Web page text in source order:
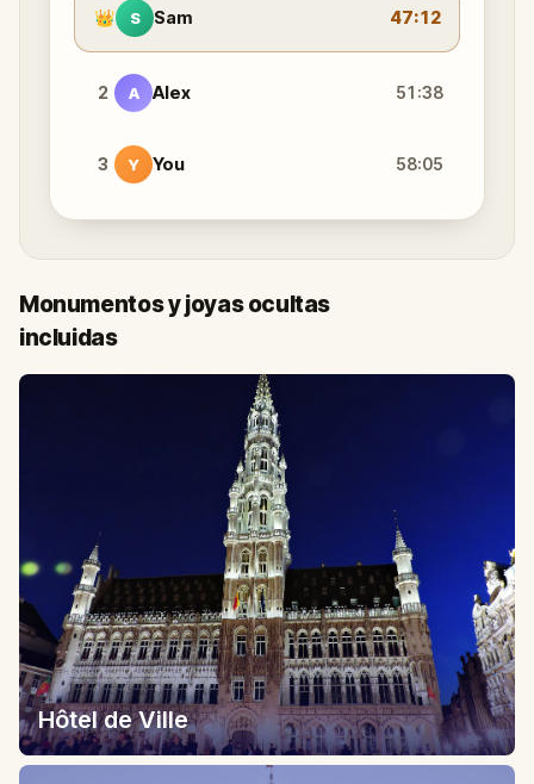
👑 S Sam 47:12
2 A Alex 51:38
3 Y You 58:05
Monumentos y joyas ocultas
incluidas
Hôtel de Ville